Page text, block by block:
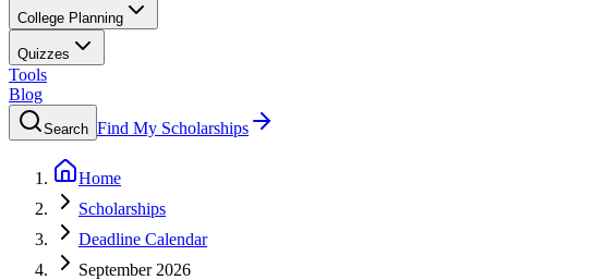
College Planning
Quizzes
Tools
Blog
Search Find My Scholarships
Home
Scholarships
Deadline Calendar
September 2026